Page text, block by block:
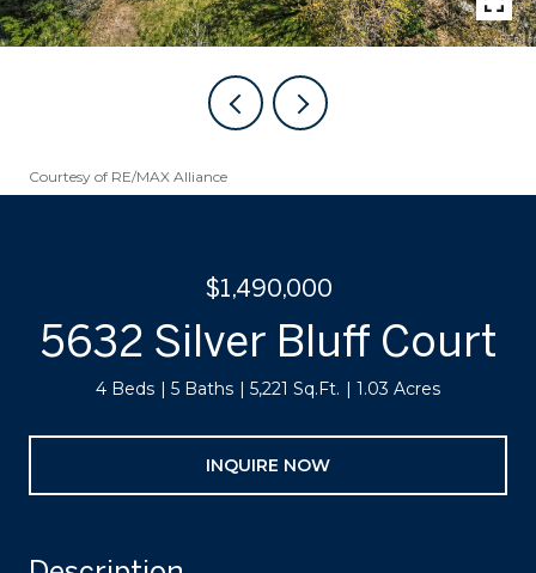
Courtesy of RE/MAX Alliance
$1,490,000
5632 Silver Bluff Court
4 Beds 5 Baths 5,221 Sq.Ft. 1.03 Acres
INQUIRE NOW